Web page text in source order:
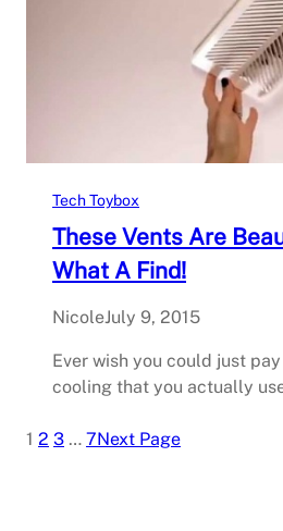
Tech Toybox
These Vents Are
What A Find!
NicoleJuly 9, 2015
Ever wish you could just
cooling that you actually
1 2 3 … 7Next Page